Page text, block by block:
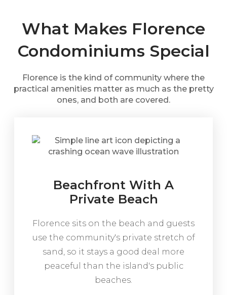
What Makes Florence
Condominiums Special
Florence is the kind of community where the
practical amenities matter as much as the pretty
ones, and both are covered.
Beachfront With A
Private Beach
Florence sits on the beach and guests
use the community's private stretch of
sand, so it stays a good deal more
peaceful than the island's public
beaches.